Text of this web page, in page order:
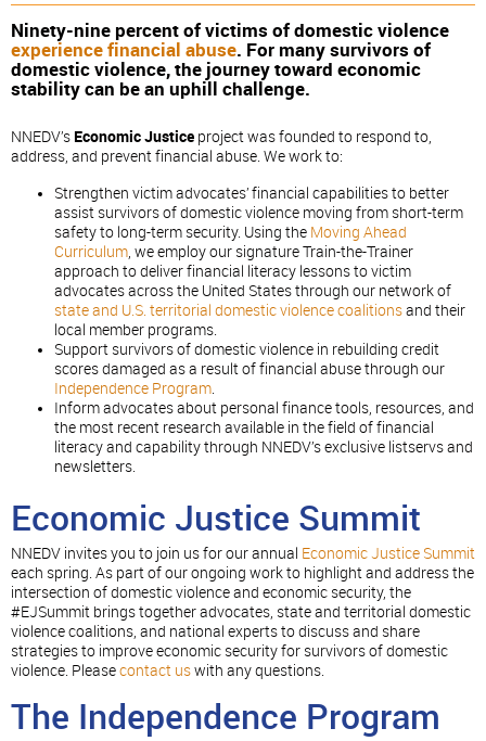
Ninety-nine percent of victims of domestic violence
experience financial abuse. For many survivors of
domestic violence, the journey toward economic
stability can be an uphill challenge.
NNEDV’s Economic Justice project was founded to respond to,
address, and prevent financial abuse. We work to:
Strengthen victim advocates’ financial capabilities to better
assist survivors of domestic violence moving from short-term
safety to long-term security. Using the Moving Ahead
Curriculum, we employ our signature Train-the-Trainer
approach to deliver financial literacy lessons to victim
advocates across the United States through our network of
state and U.S. territorial domestic violence coalitionsand their
local member programs.
Support survivors of domestic violence in rebuilding credit
scores damaged as a result of financial abuse through our
Independence Program.
Inform advocates about personal finance tools, resources, and
the most recent research available in the field of financial
literacy and capability through NNEDV’s exclusive listservs and
newsletters.
Economic Justice Summit
NNEDV invites you to join us for our annual Economic Justice Summit
each spring. As part of our ongoing work to highlight and address the
intersection of domestic violence and economic security, the
#EJSummit brings together advocates, state and territorial domestic
violence coalitions, and national experts to discuss and share
strategies to improve economic security for survivors of domestic
violence. Pleasecontact uswith any questions.
The Independence Program